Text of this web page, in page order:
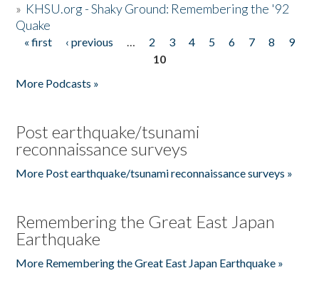
» KHSU.org - Shaky Ground: Remembering the '92
Quake
Pages
« first ‹ previous … 2 3 4 5 6 7 8
9
10
More Podcasts »
Post earthquake/tsunami
reconnaissance surveys
More Post earthquake/tsunami reconnaissance surveys »
Remembering the Great East Japan
Earthquake
More Remembering the Great East Japan Earthquake »